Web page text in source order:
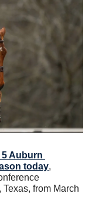
5 Auburn
today,
from March